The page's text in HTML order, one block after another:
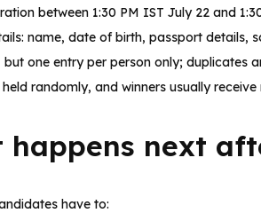
between 1:30 PM IST July 22 and
name, date of birth, passport details,
but one entry per person only; duplicates
randomly, and winners usually
happens next
have to: